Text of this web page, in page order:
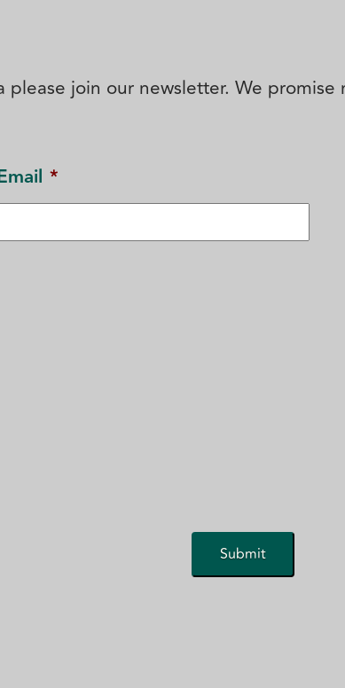
join our newsletter. We
*